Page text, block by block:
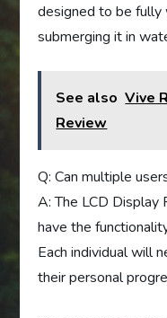
designed to be fully
submerging it in
See also Vive
Review
Q: Can multiple
A: The LCD
have the
Each individual will
their personal